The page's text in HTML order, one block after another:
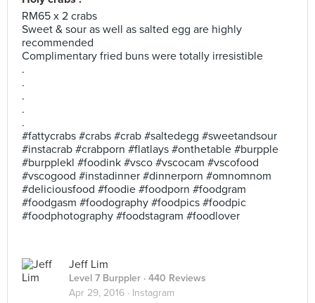
RM65 x 2 crabs
Sweet & sour as well as salted egg are highly
recommended
Complimentary fried buns were totally irresistible
.
.
.
.
.
#fattycrabs #crabs #crab #saltedegg #sweetandsour
#instacrab #crabporn #flatlays #onthetable #burpple
#burpplekl #foodink #vsco #vscocam #vscofood
#vscogood #instadinner #dinnerporn #omnomnom
#deliciousfood #foodie #foodporn #foodgram
#foodgasm #foodography #foodpics #foodpic
#foodphotography #foodstagram #foodlover
Jeff Lim
Level 7 Burppler · 440 Reviews
Apr 29, 2016 · Instagram